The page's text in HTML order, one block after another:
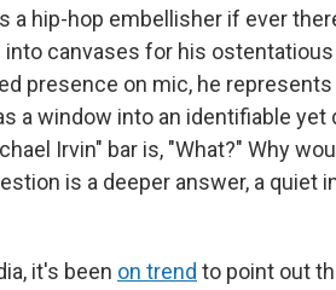
a hip-hop embellisher if ever
canvases for his
presence on mic, he
a window into an identifiable yet
Irvin" bar is, "What?" Why
is a deeper answer, a quiet
it's been on trend to point out